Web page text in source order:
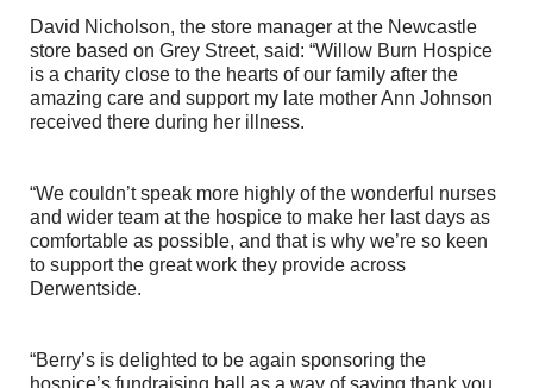
David Nicholson, the store manager at the Newcastle
store based on Grey Street, said: “Willow Burn Hospice
is a charity close to the hearts of our family after the
amazing care and support my late mother Ann Johnson
received there during her illness.
“We couldn’t speak more highly of the wonderful nurses
and wider team at the hospice to make her last days as
comfortable as possible, and that is why we’re so keen
to support the great work they provide across
Derwentside.
“Berry’s is delighted to be again sponsoring the
hospice’s fundraising ball as a way of saying thank you